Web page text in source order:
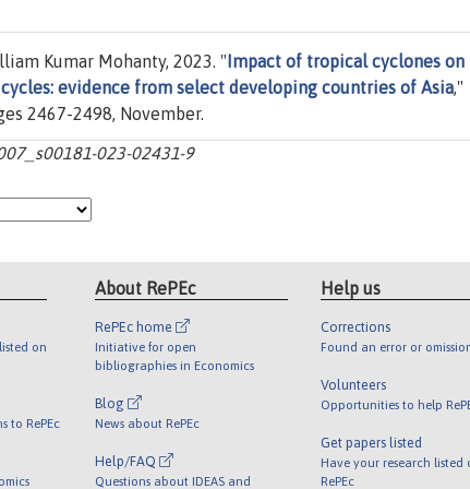
Kumar Mohanty, 2023. " Impact of tropical cyclones on
evidence from select developing countries of Asia,"
2467-2498, November.
023-02431-9
on
to RePEc
About RePEc
RePEc home
Initiative for open
bibliographies in Economics
Blog
News about RePEc
Help/FAQ
Questions about IDEAS and
Help us
Corrections
Found an error or
Volunteers
Opportunities to help
Get papers listed
Have your research listed
RePEc